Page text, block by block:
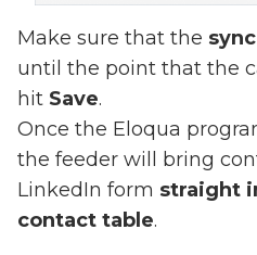
Make sure that the
until the point that the
hit Save.
Once the Eloqua
the feeder will bring
LinkedIn form straight
contact table.